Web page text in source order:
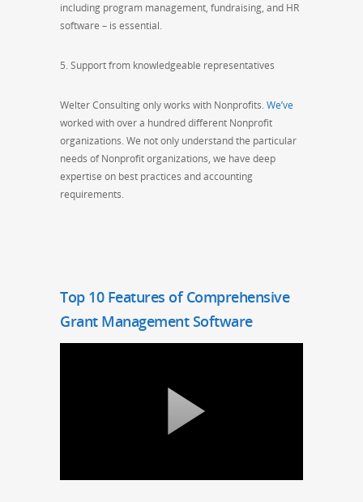
including program management, fundraising, and HR
software – is essential.
5. Support from knowledgeable representatives
Welter Consulting only works with Nonprofits. We’ve
worked with over a hundred different Nonprofit
organizations. We not only understand the particular
needs of Nonprofit organizations, we have deep
expertise on best practices and accounting
requirements.
Top 10 Features of Comprehensive
Grant Management Software